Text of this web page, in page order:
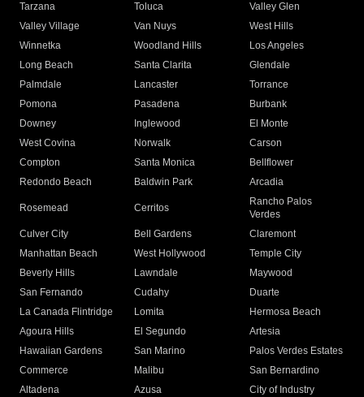
Tarzana
Toluca
Valley Glen
Valley Village
Van Nuys
West Hills
Winnetka
Woodland Hills
Los Angeles
Long Beach
Santa Clarita
Glendale
Palmdale
Lancaster
Torrance
Pomona
Pasadena
Burbank
Downey
Inglewood
El Monte
West Covina
Norwalk
Carson
Compton
Santa Monica
Bellflower
Redondo Beach
Baldwin Park Arcadia
Rosemead Cerritos
Rancho Palos
Verdes
Culver City
Bell Gardens
Claremont
Manhattan Beach
West Hollywood
Temple City
Beverly Hills
Lawndale
Maywood
San Fernando
Cudahy
Duarte
La Canada Flintridge
Lomita
Hermosa Beach
Agoura Hills
El Segundo
Artesia
Hawaiian Gardens
San Marino
Palos Verdes Estates
Commerce
Malibu
San Bernardino
Altadena
Azusa
City of Industry